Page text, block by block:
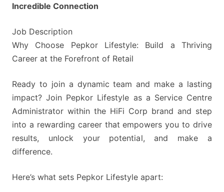
Incredible Connection
Job Description
Why Choose Pepkor Lifestyle: Build a Thriving
Career at the Forefront of Retail
Ready to join a dynamic team and make a lasting
impact? Join Pepkor Lifestyle as a Service Centre
Administrator within the HiFi Corp brand and step
into a rewarding career that empowers you to drive
results, unlock your potential, and make a
difference.
Here’s what sets Pepkor Lifestyle apart: